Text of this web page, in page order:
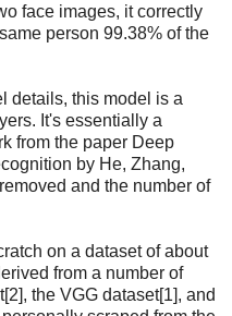
face images, it correctly
person 99.38% of the
details, this model is a
It's essentially a
from the paper Deep
by He, Zhang,
and the number of
on a dataset of about
from a number of
the VGG dataset[1], and